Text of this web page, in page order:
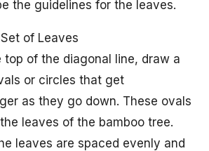
the guidelines for the leaves.
of Leaves
of the diagonal line, draw a
or circles that get
as they go down. These ovals
leaves of the bamboo tree.
leaves are spaced evenly and